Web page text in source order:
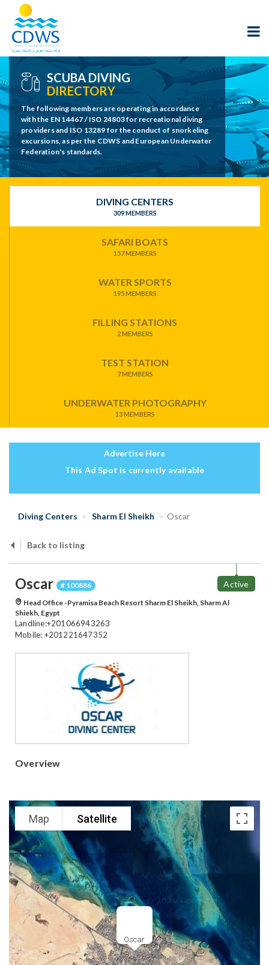
SCUBA DIVING
DIRECTORY
The following members are operating in accordance
with the EN 14467 / ISO 24803 for recreational diving
providers and ISO 13289 for the conduct of snorkeling
excursions, as per the CDWS and European Underwater
Federation's standards.
DIVING CENTERS
309 MEMBERS
SAFARI BOATS
157 MEMBERS
WATER SPORTS
195 MEMBERS
FILLING STATIONS
2 MEMBERS
TEST STATION
7 MEMBERS
UNDERWATER PHOTOGRAPHY
13 MEMBERS
Advertise Here
This Ad Spot is currently available
Diving Centers Sharm El Sheikh Oscar
Back to listing
Active
Oscar
# 100886
Head Office -Pyramisa Beach Resort Sharm El Sheikh, Sharm Al
Shiekh, Egypt
Landline:+201066943263
Mobile: +201221647352
Overview
Oscar
Map Satellite